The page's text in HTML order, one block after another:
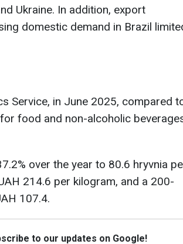
Ukraine. In addition, export
domestic demand in Brazil
Service, in June 2025, compared
food and non-alcoholic
over the year to 80.6 hryvnia
214.6 per kilogram, and a 200-
107.4.
to our updates on Google!